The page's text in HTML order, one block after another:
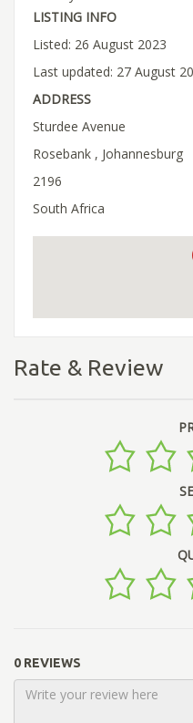
LISTING INFO
Listed: 26 August 2023
Last updated: 27 August
ADDRESS
Sturdee Avenue
Rosebank , Johannesburg
2196
South Africa
Rate & Review
0 REVIEWS